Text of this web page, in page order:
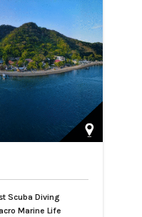
Scuba Diving
Marine Life